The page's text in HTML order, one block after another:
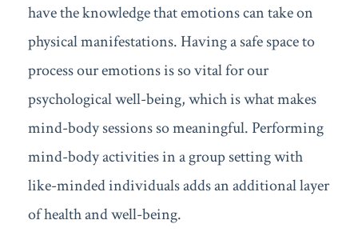
have the knowledge that emotions can take on
physical manifestations. Having a safe space to
process our emotions is so vital for our
psychological well-being, which is what makes
mind-body sessions so meaningful. Performing
mind-body activities in a group setting with
like-minded individuals adds an additional layer
of health and well-being.